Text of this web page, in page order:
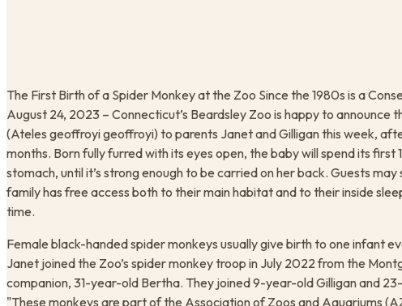
The First Birth of a Spider Monkey at the Zoo Since the 1980s is a
August 24, 2023 – Connecticut’s Beardsley Zoo is happy to
(Ateles geoffroyi geoffroyi) to parents Janet and Gilligan this week,
months. Born fully furred with its eyes open, the baby will spend its first
stomach, until it’s strong enough to be carried on her back. Guests
family has free access both to their main habitat and to their inside
time.
​Female black-handed spider monkeys usually give birth to one infant
Janet joined the Zoo’s spider monkey troop in July 2022 from the
companion, 31-year-old Bertha. They joined 9-year-old Gilligan and
"These monkeys are part of the Association of Zoos and Aquariums